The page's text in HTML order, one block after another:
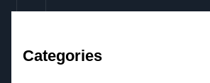
Categories